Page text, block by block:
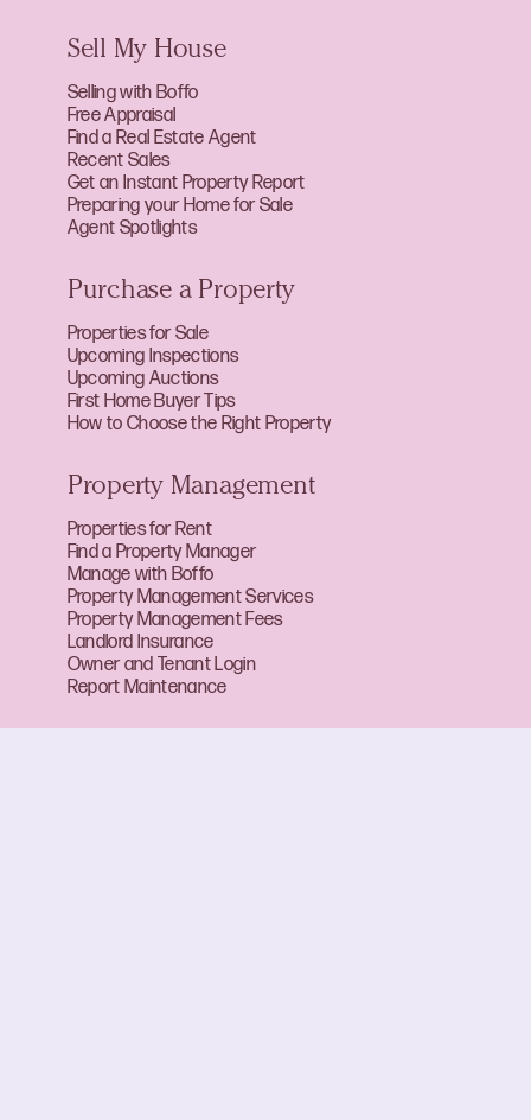
Sell My House
Selling with Boffo
Free Appraisal
Find a Real Estate Agent
Recent Sales
Get an Instant Property Report
Preparing your Home for Sale
Agent Spotlights
Purchase a Property
Properties for Sale
Upcoming Inspections
Upcoming Auctions
First Home Buyer Tips
How to Choose the Right Property
Property Management
Properties for Rent
Find a Property Manager
Manage with Boffo
Property Management Services
Property Management Fees
Landlord Insurance
Owner and Tenant Login
Report Maintenance